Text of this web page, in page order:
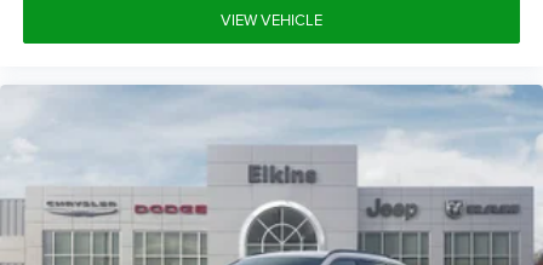
VIEW VEHICLE